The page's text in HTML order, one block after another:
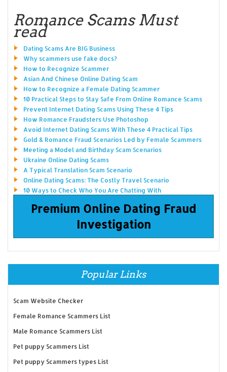
Romance Scams Must
read
Dating Scams Are BIG Business
Why scammers use fake docs?
How to Recognize Scammer
Asian And Chinese Online Dating Scam
How to Recognize a Female Dating Scammer
10 Practical Steps to Stay Safe From Online Romance Scams
Prevent Internet Dating Scams Using These 4 Tips
How Romance Fraudsters Use Photoshop
Avoid Internet Dating Scams With These 4 Practical Tips
Gold & Romance Fraud Scenarios Led by Female Scammers
Meeting a Model and Birthday Scam Scenarios
Ukraine Online Dating Scams
A Typical Translation Scam Scenario
Online Dating Scams: The Costly Travel Scenario
10 Ways to Check Who You Are Chatting With
Premium Online Dating Fraud
Investigation
Popular Links
Scam Website Checker
Female Romance Scammers List
Male Romance Scammers List
Pet puppy Scammers List
Pet puppy Scammers types List